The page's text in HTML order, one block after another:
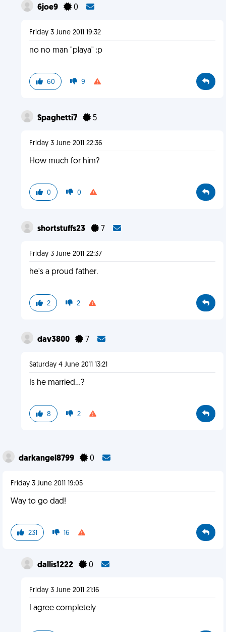
6joe9 0
Friday 3 June 2011 19:32
no no man "playa" :p
60 9
Spaghetti7 5
Friday 3 June 2011 22:36
How much for him?
0 0
shortstuffs23 7
Friday 3 June 2011 22:37
he's a proud father.
2 2
dav3800 7
Saturday 4 June 2011 13:21
Is he married...?
8 2
darkangel8799 0
Friday 3 June 2011 19:05
Way to go dad!
231 16
dallis1222 0
Friday 3 June 2011 21:16
I agree completely